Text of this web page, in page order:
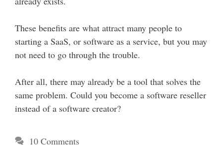
These benefits are what attract many people to
starting a SaaS, or software as a service, but you may
not need to go through the trouble.
After all, there may already be a tool that solves the
same problem. Could you become a software reseller
instead of a software creator?
10 Comments